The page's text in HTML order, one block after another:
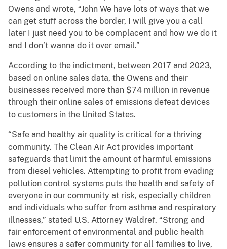
Owens and wrote, “John We have lots of ways that we
can get stuff across the border, I will give you a call
later I just need you to be complacent and how we do it
and I don’t wanna do it over email.”
According to the indictment, between 2017 and 2023,
based on online sales data, the Owens and their
businesses received more than $74 million in revenue
through their online sales of emissions defeat devices
to customers in the United States.
“Safe and healthy air quality is critical for a thriving
community. The Clean Air Act provides important
safeguards that limit the amount of harmful emissions
from diesel vehicles. Attempting to profit from evading
pollution control systems puts the health and safety of
everyone in our community at risk, especially children
and individuals who suffer from asthma and respiratory
illnesses,” stated U.S. Attorney Waldref. “Strong and
fair enforcement of environmental and public health
laws ensures a safer community for all families to live,